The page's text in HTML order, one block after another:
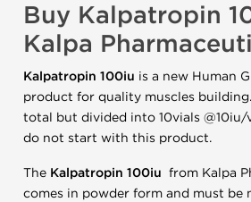
Buy Kalpatropin
Kalpa
Kalpatropin 100iu is a new Human
product for quality muscles
total but divided into 10vials @10iu/
do not start with this product.
The Kalpatropin 100iu from Kalpa
comes in powder form and must be